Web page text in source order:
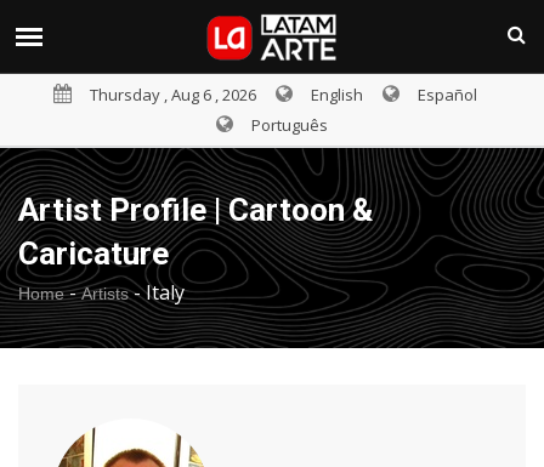
Thursday , Aug 6 , 2026 English
Español
Português
Artist Profile | Cartoon &
Caricature
Home- Artists-Italy